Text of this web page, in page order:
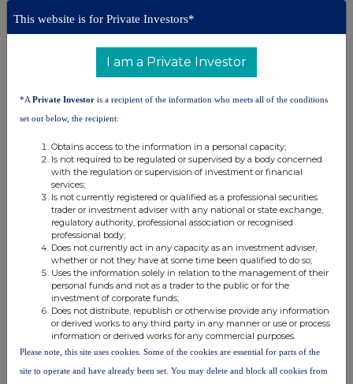
Corporate Broker:
+44 (0) 20 7220 9797
About Archax:
Archax
is a regulated Digital Asset Exchange, Broker and
and UAE. Targeted at professionals and institutions globally,
Archax supports all types of digital assets - from unregulated
cryptocurrencies through to regulated tokenised real-world assets
(RWAs). Archax also covers the full digital lifecycle from token
issuance and fundraising through to trading and custody.
Founded by experts from traditional capital markets and backed by
an accomplished advisory board, Archax offers a credible bridge
between the traditional financial markets' community and the digital
asset/crypto/DeFi space.
This information is provided by RNS, the news service of the
This website is for Private Investors*
I am a Private Investor
*A Private Investor is a recipient of the information who meets all of the conditions
set out below, the recipient:
Obtains access to the information in a personal capacity;
Is not required to be regulated or supervised by a body concerned
with the regulation or supervision of investment or financial
services;
Is not currently registered or qualified as a professional securities
trader or investment adviser with any national or state exchange,
regulatory authority, professional association or recognised
professional body;
Does not currently act in any capacity as an investment adviser,
whether or not they have at some time been qualified to do so;
Uses the information solely in relation to the management of their
personal funds and not as a trader to the public or for the
investment of corporate funds;
Does not distribute, republish or otherwise provide any information
or derived works to any third party in any manner or use or process
information or derived works for any commercial purposes.
Please note, this site uses cookies. Some of the cookies are essential for parts of the
site to operate and have already been set. You may delete and block all cookies from